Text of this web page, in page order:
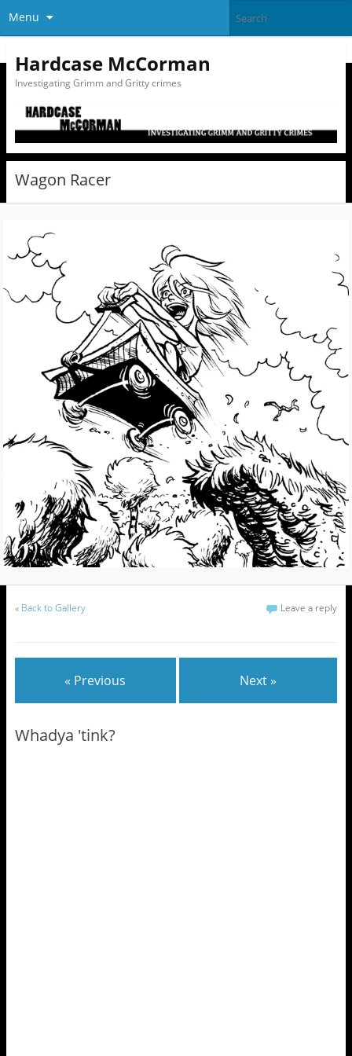
Menu
Hardcase McCorman
Investigating Grimm and Gritty crimes
Wagon Racer
« Back to Gallery Leave a reply
« Previous Next »
Whadya 'tink?